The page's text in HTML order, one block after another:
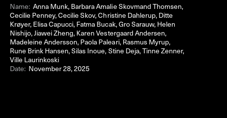
Name:Anna Munk, Barbara Amalie Skovmand Thomsen,
Cecilie Penney, Cecilie Skov, Christine Dahlerup, Ditte
Krøyer, Elisa Capucci, Fatma Bucak, Gro Sarauw, Helen
Nishijo, Jiawei Zheng, Karen Vestergaard Andersen,
Madeleine Andersson, Paola Paleari, Rasmus Myrup,
Rune Brink Hansen, Silas Inoue, Stine Deja, Tinne Zenner,
Ville Laurinkoski
Date: November 28, 2025